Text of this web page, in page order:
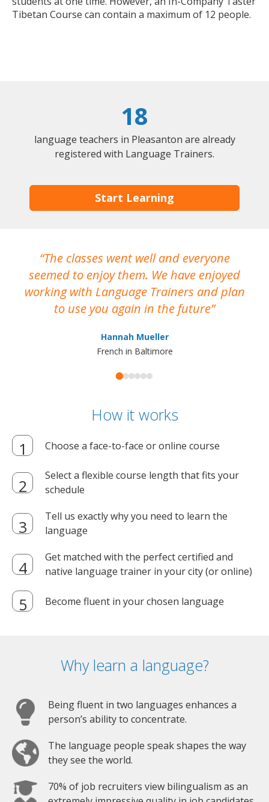
Tibetan Course can contain a maximum of 12 people.
18
language teachers in Pleasanton are already
registered with Language Trainers.
Start Learning
The classes went well and everyone
seemed to enjoy them. We have enjoyed
working with Language Trainers and plan
to use you again in the future
Hannah Mueller
French in Baltimore
How it works
Choose a face-to-face or online course
Select a flexible course length that fits your
schedule
Tell us exactly why you need to learn the
language
Get matched with the perfect certified and
native language trainer in your city (or online)
Become fluent in your chosen language
Why learn a language?
Being fluent in two languages enhances a
person’s ability to concentrate.
The language people speak shapes the way
they see the world.
70% of job recruiters view bilingualism as an